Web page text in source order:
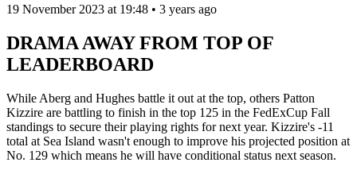
19 November 2023 at 19:48 • 3 years ago
DRAMA AWAY FROM TOP OF
LEADERBOARD
While Aberg and Hughes battle it out at the top, others Patton
Kizzire are battling to finish in the top 125 in the FedExCup Fall
standings to secure their playing rights for next year. Kizzire's -11
total at Sea Island wasn't enough to improve his projected position at
No. 129 which means he will have conditional status next season.